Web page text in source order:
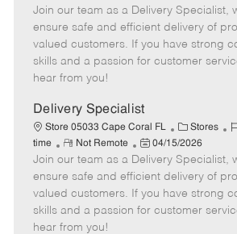
t
e
g
o
b
I
d
e
m
o
t
e
o
s
t
e
a
t
e
Join our team as a Delivery Specialist,
ensure safe and efficient delivery of
valued customers. If you have strong
skills and a passion for customer
hear from you!
Delivery Specialist
Store 05033 Cape Coral FL
C
a
t
e
g
o
Stores
J
b
I
d
time
R
e
m
o
t
e
Not Remote
P
o
s
t
e
04/15/2026
Join our team as a Delivery Specialist,
ensure safe and efficient delivery of
valued customers. If you have strong
skills and a passion for customer
hear from you!